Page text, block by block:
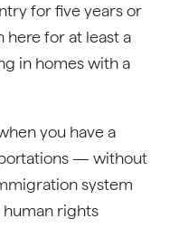
for five years or
here for at least a
in homes with a
you have a
— without
system
rights